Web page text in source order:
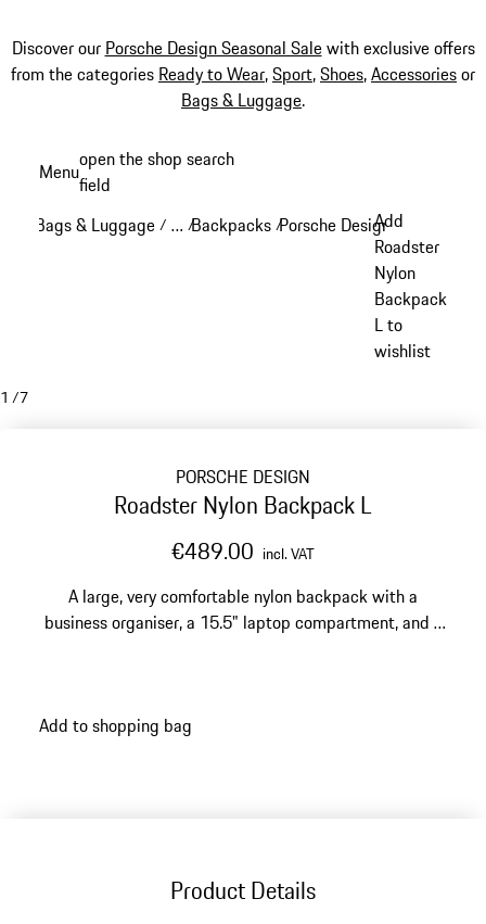
Discover our Porsche Design Seasonal Salewith exclusive offers
from the categories Ready to Wear,Sport,Shoes,Accessoriesor
Bags & Luggage.
content
Menuopen the shop search
field
Bags & Luggage / …
Reveal collapsed breadcrumb items
/Backpacks /Porsche Design backpacks
Add
Roadster
Nylon
Backpack
L to
wishlist
1 /7
PORSCHE DESIGN
Roadster Nylon Backpack L
€489.00 incl. VAT
A large, very comfortable nylon backpack with a
business organiser, a 15.5" laptop compartment, and a
Add to shopping bag
Product Details